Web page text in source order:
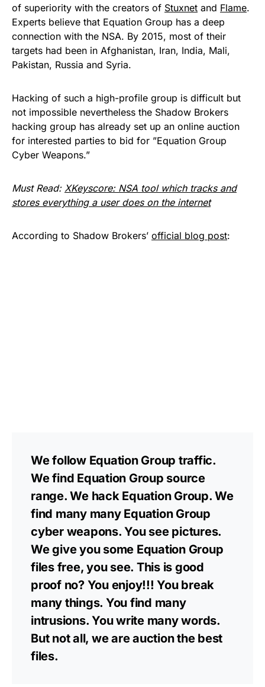
of superiority with the creators of Stuxnet and Flame.
Experts believe that Equation Group has a deep
connection with the NSA. By 2015, most of their
targets had been in Afghanistan, Iran, India, Mali,
Pakistan, Russia and Syria.
Hacking of such a high-profile group is difficult but
not impossible nevertheless the Shadow Brokers
hacking group has already set up an online auction
for interested parties to bid for ”Equation Group
Cyber Weapons.”
Must Read: XKeyscore: NSA tool which tracks and
stores everything a user does on the internet
According to Shadow Brokers’ official blog post:
We follow Equation Group traffic.
We find Equation Group source
range. We hack Equation Group. We
find many many Equation Group
cyber weapons. You see pictures.
We give you some Equation Group
files free, you see. This is good
proof no? You enjoy!!! You break
many things. You find many
intrusions. You write many words.
But not all, we are auction the best
files.